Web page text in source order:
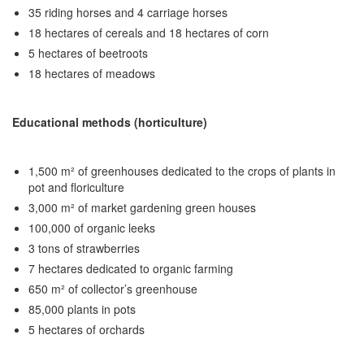
35 riding horses and 4 carriage horses
18 hectares of cereals and 18 hectares of corn
5 hectares of beetroots
18 hectares of meadows
Educational methods (horticulture)
1,500 m² of greenhouses dedicated to the crops of plants in
pot and floriculture
3,000 m² of market gardening green houses
100,000 of organic leeks
3 tons of strawberries
7 hectares dedicated to organic farming
650 m² of collector’s greenhouse
85,000 plants in pots
5 hectares of orchards